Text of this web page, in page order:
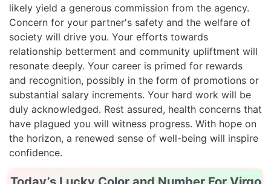
likely yield a generous commission from the agency.
Concern for your partner's safety and the welfare of
society will drive you. Your efforts towards
relationship betterment and community upliftment will
resonate deeply. Your career is primed for rewards
and recognition, possibly in the form of promotions or
substantial salary increments. Your hard work will be
duly acknowledged. Rest assured, health concerns that
have plagued you will witness progress. With hope on
the horizon, a renewed sense of well-being will inspire
confidence.